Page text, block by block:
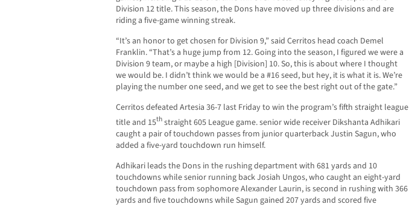
Division 12 title. This season, the Dons have moved up three divisions and are
riding a five-game winning streak.
“It’s an honor to get chosen for Division 9,” said Cerritos head coach Demel
Franklin. “That’s a huge jump from 12. Going into the season, I figured we were a
Division 9 team, or maybe a high [Division] 10. So, this is about where I thought
we would be. I didn’t think we would be a #16 seed, but hey, it is what it is. We’re
playing the number one seed, and we get to see the best right out of the gate.”
Cerritos defeated Artesia 36-7 last Friday to win the program’s fifth straight league
title and 15thstraight 605 League game. senior wide receiver Dikshanta Adhikari
caught a pair of touchdown passes from junior quarterback Justin Sagun, who
added a five-yard touchdown run himself.
Adhikari leads the Dons in the rushing department with 681 yards and 10
touchdowns while senior running back Josiah Ungos, who caught an eight-yard
touchdown pass from sophomore Alexander Laurin, is second in rushing with 366
yards and five touchdowns while Sagun gained 207 yards and scored five